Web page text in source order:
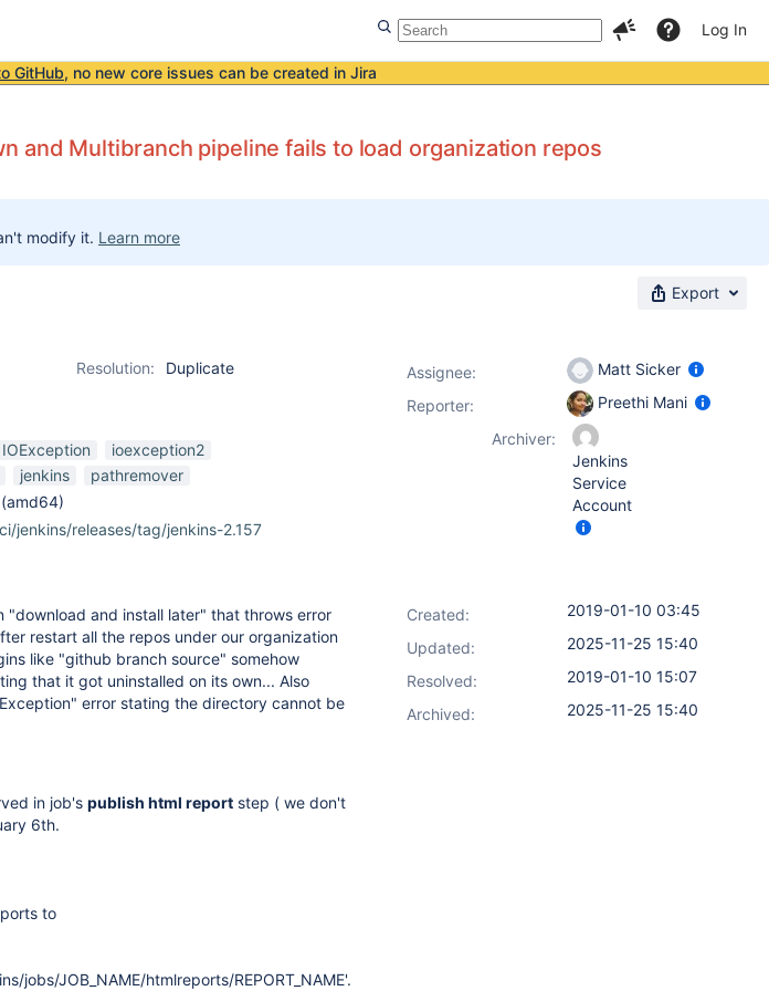
Log In
GitHub, no new core issues can be created in Jira
and Multibranch pipeline fails to load organization repos
modify it. Learn more
Export
Resolution:
Duplicate
IOException
ioexception2
jenkins
pathremover
jenkins/releases/tag/jenkins-2.157
and install later" that throws error
restart all the repos under our organization
like "github branch source" somehow
that it got uninstalled on its own... Also
error stating the directory cannot be
in job's publish html report step ( we don't
6th.
to
jobs/JOB_NAME/htmlreports/REPORT_NAME'.
Assignee:
Matt Sicker
Reporter:
Preethi Mani
Archiver:
Jenkins
Service
Account
Created:
2019-01-10 03:45
Updated:
2025-11-25 15:40
Resolved:
2019-01-10 15:07
Archived:
2025-11-25 15:40